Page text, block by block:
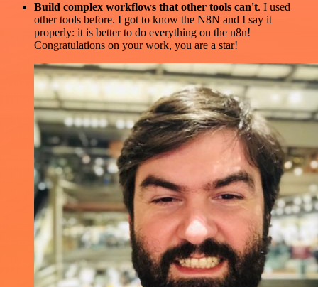
Build complex workflows that other tools can't. I used
other tools before. I got to know the N8N and I say it
properly: it is better to do everything on the n8n!
Congratulations on your work, you are a star!